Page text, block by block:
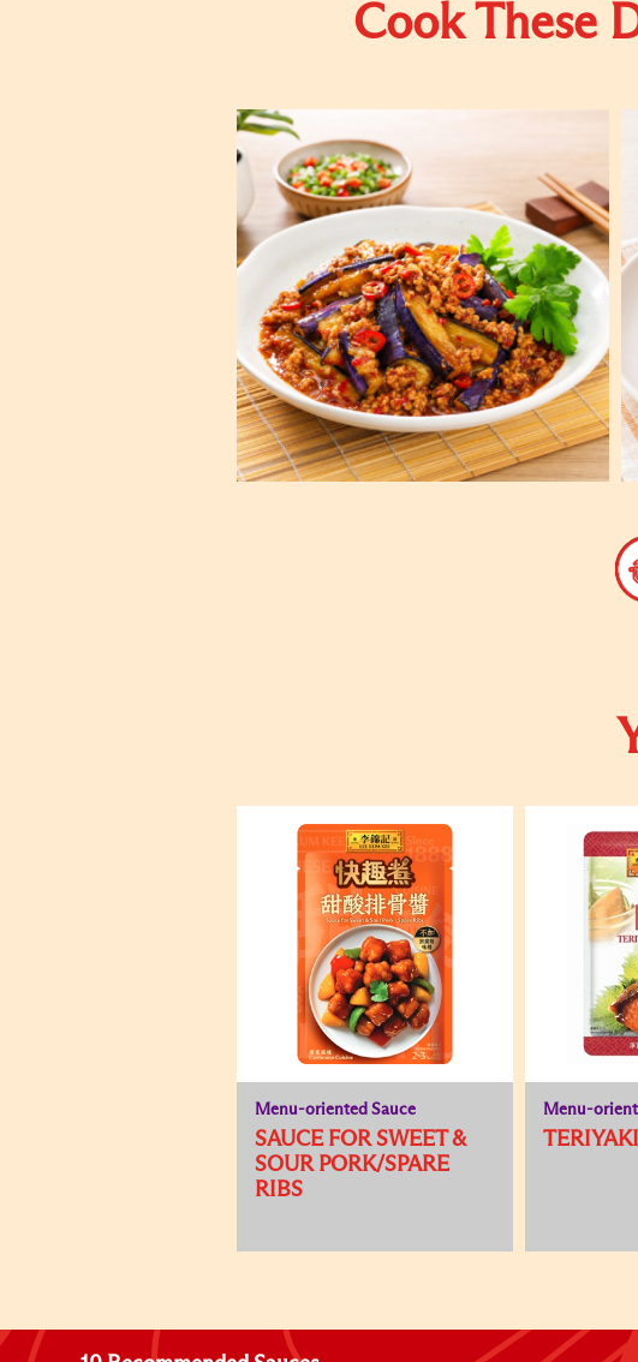
Cook These
Menu-oriented Sauce
SAUCE FOR SWEET &
SOUR PORK/SPARE
RIBS
Menu-